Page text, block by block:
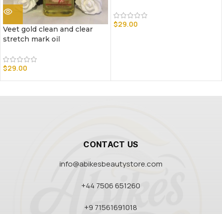
Veet gold clean and clear
stretch mark oil
$29.00
$29.00
CONTACT US
info@abikesbeautystore.com
+44 7506 651260
+9 71561691018